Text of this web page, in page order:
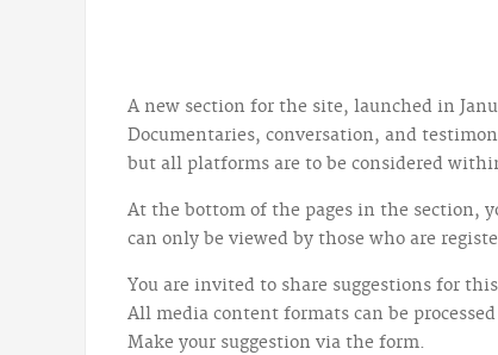
A new section for the site, launched in
Documentaries, conversation, and
but all platforms are to be considered
At the bottom of the pages in the section,
can only be viewed by those who are
You are invited to share suggestions for
All media content formats can be
Make your suggestion via the form.